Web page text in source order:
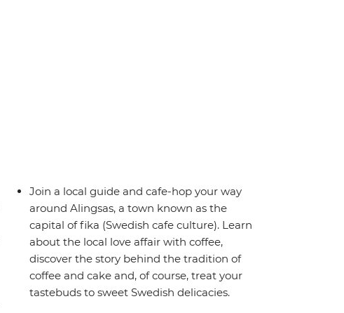
Join a local guide and cafe-hop your way
around Alingsas, a town known as the
capital of fika (Swedish cafe culture). Learn
about the local love affair with coffee,
discover the story behind the tradition of
coffee and cake and, of course, treat your
tastebuds to sweet Swedish delicacies.